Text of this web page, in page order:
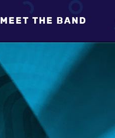
MEET THE BAND